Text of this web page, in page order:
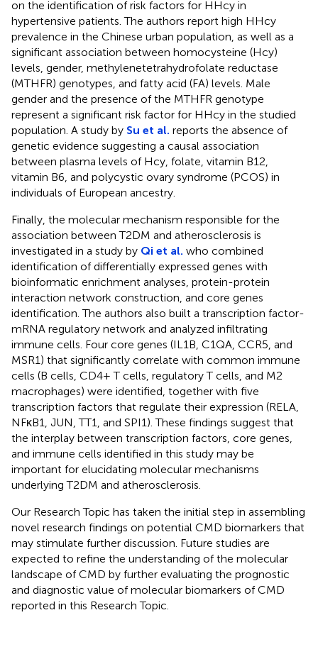
on the identification of risk factors for HHcy in
hypertensive patients. The authors report high HHcy
prevalence in the Chinese urban population, as well as a
significant association between homocysteine (Hcy)
levels, gender, methylenetetrahydrofolate reductase
(MTHFR) genotypes, and fatty acid (FA) levels. Male
gender and the presence of the MTHFR genotype
represent a significant risk factor for HHcy in the studied
population. A study by Su et al. reports the absence of
genetic evidence suggesting a causal association
between plasma levels of Hcy, folate, vitamin B12,
vitamin B6, and polycystic ovary syndrome (PCOS) in
individuals of European ancestry.
Finally, the molecular mechanism responsible for the
association between T2DM and atherosclerosis is
investigated in a study by Qi et al. who combined
identification of differentially expressed genes with
bioinformatic enrichment analyses, protein-protein
interaction network construction, and core genes
identification. The authors also built a transcription factor-
mRNA regulatory network and analyzed infiltrating
immune cells. Four core genes (IL1B, C1QA, CCR5, and
MSR1) that significantly correlate with common immune
cells (B cells, CD4+ T cells, regulatory T cells, and M2
macrophages) were identified, together with five
transcription factors that regulate their expression (RELA,
NFκB1, JUN, TT1, and SPI1). These findings suggest that
the interplay between transcription factors, core genes,
and immune cells identified in this study may be
important for elucidating molecular mechanisms
underlying T2DM and atherosclerosis.
Our Research Topic has taken the initial step in assembling
novel research findings on potential CMD biomarkers that
may stimulate further discussion. Future studies are
expected to refine the understanding of the molecular
landscape of CMD by further evaluating the prognostic
and diagnostic value of molecular biomarkers of CMD
reported in this Research Topic.